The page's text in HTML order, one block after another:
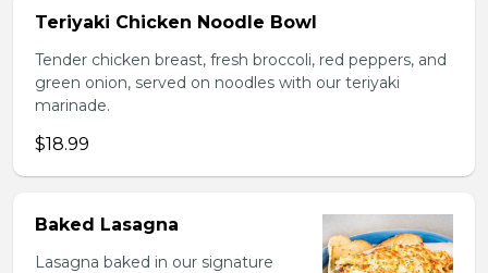
Teriyaki Chicken Noodle Bowl
Tender chicken breast, fresh broccoli, red peppers, and
green onion, served on noodles with our teriyaki
marinade.
$18.99
Baked Lasagna
Lasagna baked in our signature